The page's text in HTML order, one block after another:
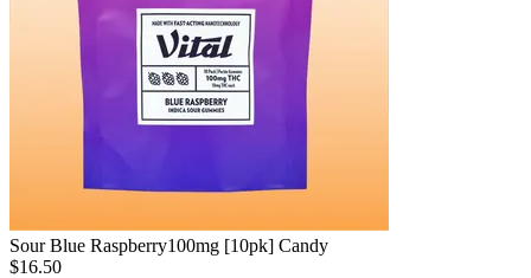
Sour Blue Raspberry100mg [10pk] Candy
$16.50